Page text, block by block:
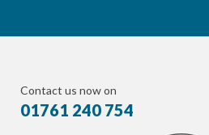
Contact us now on
01761 240 754